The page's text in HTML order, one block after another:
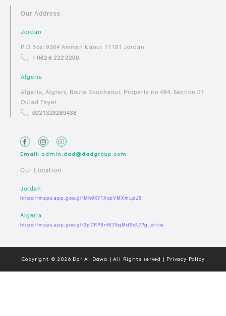
Our Address
Jordan
P.O Box: 9364 Amman Naour 11191 Jordan
+ 962 6 222 2200
Algeria
Algeria, Algiers, Route Bouchaoui, Property no 484, Section 01
Ouled Fayet
0021323289438
Email: admin.dad@dadgroup.com
Our Location
Jordan
https://maps.app.goo.gl/Mh9KY1XxpVMXmLpJ9
Algeria
https://maps.app.goo.gl/3pDRPBnW75qMdSxN7?g_st=iw
Copyright © 2026 Dar Al Dawa | All Rights served | Privacy Policy